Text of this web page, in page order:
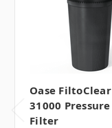
Oase FiltoClear
31000 Pressure
Filter